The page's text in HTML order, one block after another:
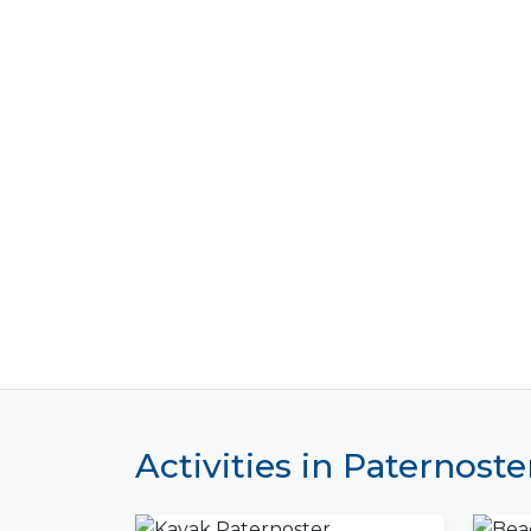
Activities in